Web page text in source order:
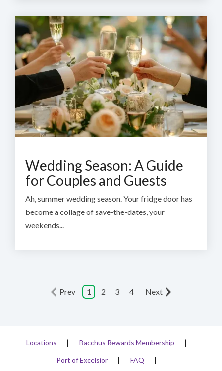
Wedding Season: A Guide
for Couples and Guests
Ah, summer wedding season. Your fridge door has
become a collage of save-the-dates, your
weekends...
Prev 1 2 3 4 Next
Locations Bacchus Rewards Membership
Port of Excelsior FAQ